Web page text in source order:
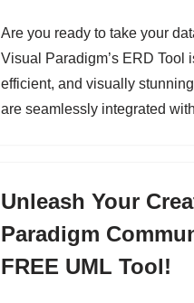
Are you ready to take your
Visual Paradigm’s ERD Tool
efficient, and visually
are seamlessly integrated
Unleash Your
Paradigm
FREE UML Tool!